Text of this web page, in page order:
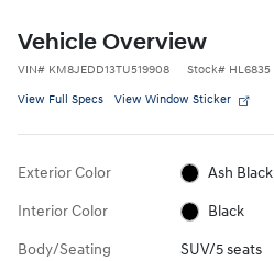
Vehicle Overview
VIN# KM8JEDD13TU519908 Stock# HL6835
View Full Specs View Window Sticker
Exterior Color Ash Black
Interior Color Black
Body/Seating SUV/5 seats